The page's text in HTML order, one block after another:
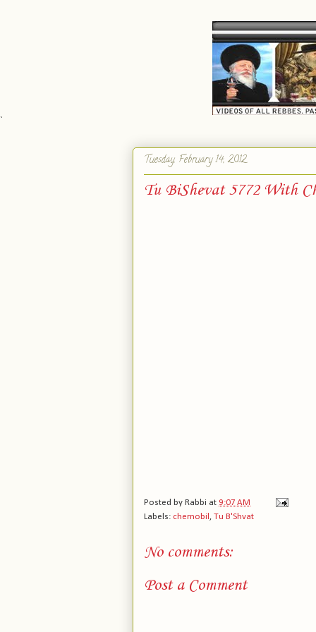
`
Tuesday, February 14, 2012
Tu BiShevat 5772 With
Posted by Rabbi at 9:07 AM
Labels: chernobil Tu B'Shvat
No comments:
Post a Comment